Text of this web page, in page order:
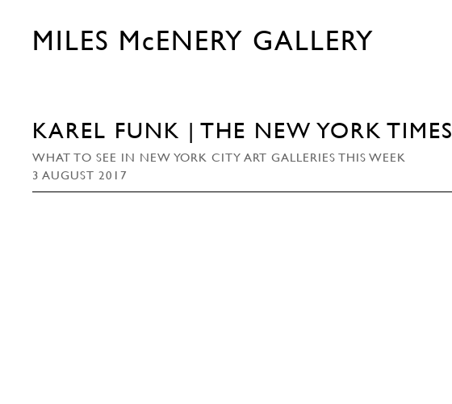
MILES McENERY GALLERY
KAREL FUNK | THE NEW YORK TIMES
WHAT TO SEE IN NEW YORK CITY ART GALLERIES THIS WEEK
3 AUGUST 2017